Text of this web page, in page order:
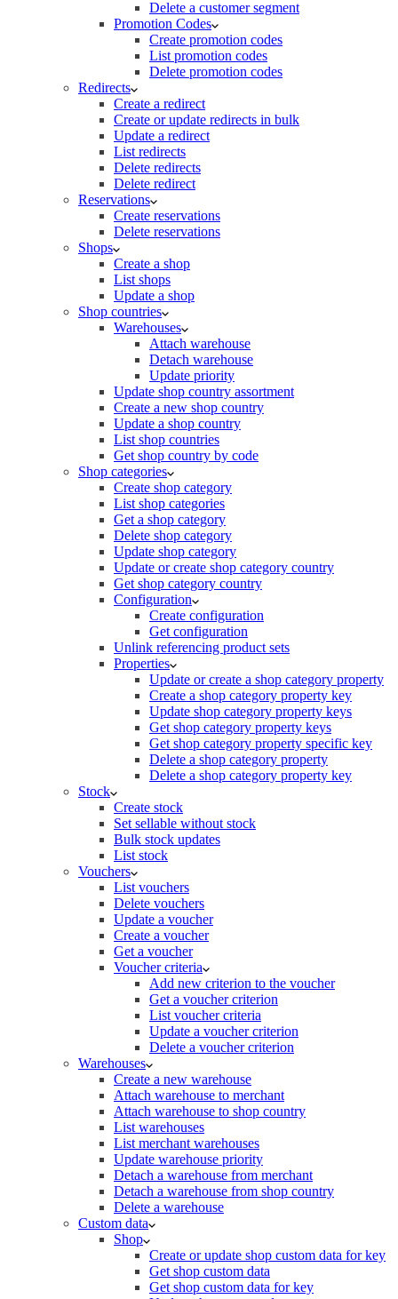
Delete a customer segment
Promotion Codes
Create promotion codes
List promotion codes
Delete promotion codes
Redirects
Create a redirect
Create or update redirects in bulk
Update a redirect
List redirects
Delete redirects
Delete redirect
Reservations
Create reservations
Delete reservations
Shops
Create a shop
List shops
Update a shop
Shop countries
Warehouses
Attach warehouse
Detach warehouse
Update priority
Update shop country assortment
Create a new shop country
Update a shop country
List shop countries
Get shop country by code
Shop categories
Create shop category
List shop categories
Get a shop category
Delete shop category
Update shop category
Update or create shop category country
Get shop category country
Configuration
Create configuration
Get configuration
Unlink referencing product sets
Properties
Update or create a shop category property
Create a shop category property key
Update shop category property keys
Get shop category property keys
Get shop category property specific key
Delete a shop category property
Delete a shop category property key
Stock
Create stock
Set sellable without stock
Bulk stock updates
List stock
Vouchers
List vouchers
Delete vouchers
Update a voucher
Create a voucher
Get a voucher
Voucher criteria
Add new criterion to the voucher
Get a voucher criterion
List voucher criteria
Update a voucher criterion
Delete a voucher criterion
Warehouses
Create a new warehouse
Attach warehouse to merchant
Attach warehouse to shop country
List warehouses
List merchant warehouses
Update warehouse priority
Detach a warehouse from merchant
Detach a warehouse from shop country
Delete a warehouse
Custom data
Shop
Create or update shop custom data for key
Get shop custom data
Get shop custom data for key